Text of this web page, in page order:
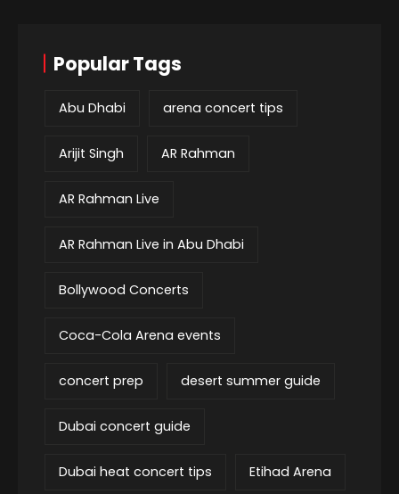
Popular Tags
Abu Dhabi arena concert tips
Arijit Singh AR Rahman
AR Rahman Live
AR Rahman Live in Abu Dhabi
Bollywood Concerts
Coca-Cola Arena events
concert prep desert summer guide
Dubai concert guide
Dubai heat concert tips Etihad Arena